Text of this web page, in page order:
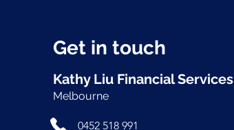
Get in touch
Kathy Liu Financial Services
Melbourne
0452 518 991